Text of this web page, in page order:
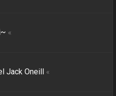
«
Jack Oneill «